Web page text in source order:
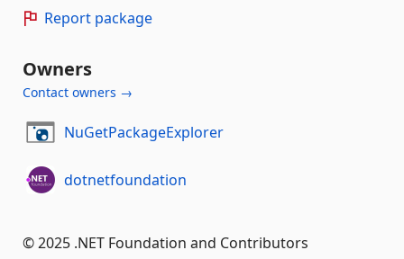
Report package
Owners
Contact owners →
NuGetPackageExplorer
dotnetfoundation
© 2025 .NET Foundation and Contributors